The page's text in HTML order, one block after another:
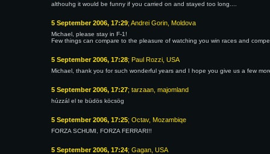
althouhg it would be funny if you carried on and stayed too long....
5 September 2006, 17:29; Andrei Gorin, Moldova
Michael, please stay in F-1!
Few things can compare to the pleasure of watching you win races and
5 September 2006, 17:28; Paul Rozzi, USA
Michael, thank you for such wonderful years and I hope you give us a few
5 September 2006, 17:27; tarzaan, majomland
húzzál el te büdös köcsög
5 September 2006, 17:25; Octav, Mozambiqe
FORZA SCHUMI, FORZA FERRARI!!
5 September 2006, 17:24; Gagan, USA